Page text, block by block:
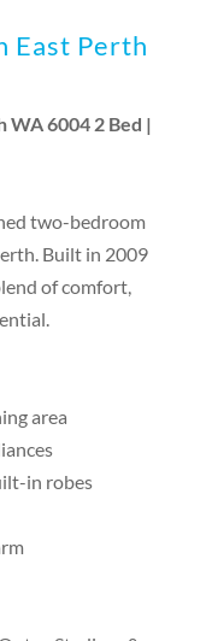
East Perth
WA 6004 2 Bed |
two-bedroom
Built in 2009
of comfort,
area
in robes